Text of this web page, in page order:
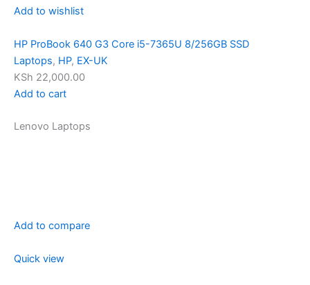
Add to wishlist
HP ProBook 640 G3 Core i5-7365U 8/256GB SSD
Laptops, HP, EX-UK
KSh 22,000.00
Add to cart
Lenovo Laptops
Add to compare
Quick view